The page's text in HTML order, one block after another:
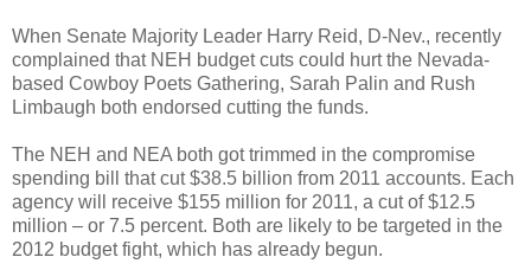
When Senate Majority Leader Harry Reid, D-Nev., recently
complained that NEH budget cuts could hurt the Nevada-
based Cowboy Poets Gathering, Sarah Palin and Rush
Limbaugh both endorsed cutting the funds.
The NEH and NEA both got trimmed in the compromise
spending bill that cut $38.5 billion from 2011 accounts. Each
agency will receive $155 million for 2011, a cut of $12.5
million – or 7.5 percent. Both are likely to be targeted in the
2012 budget fight, which has already begun.